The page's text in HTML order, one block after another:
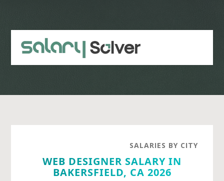
content
sidebar
SALARIES BY CITY
WEB DESIGNER SALARY IN
BAKERSFIELD, CA 2026